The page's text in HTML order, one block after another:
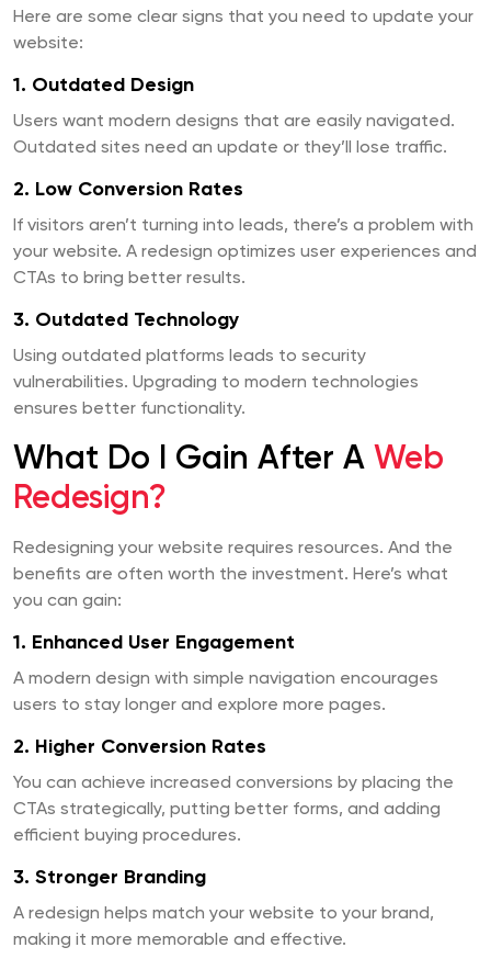
Here are some clear signs that you need to update your
website:
1. Outdated Design
Users want modern designs that are easily navigated.
Outdated sites need an update or they’ll lose traffic.
2. Low Conversion Rates
If visitors aren’t turning into leads, there’s a problem with
your website. A redesign optimizes user experiences and
CTAs to bring better results.
3. Outdated Technology
Using outdated platforms leads to security
vulnerabilities. Upgrading to modern technologies
ensures better functionality.
What Do I Gain After A Web
Redesign?
Redesigning your website requires resources. And the
benefits are often worth the investment. Here’s what
you can gain:
1. Enhanced User Engagement
A modern design with simple navigation encourages
users to stay longer and explore more pages.
2. Higher Conversion Rates
You can achieve increased conversions by placing the
CTAs strategically, putting better forms, and adding
efficient buying procedures.
3. Stronger Branding
A redesign helps match your website to your brand,
making it more memorable and effective.